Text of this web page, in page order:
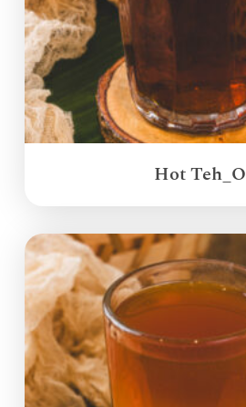
Hot Teh_O_